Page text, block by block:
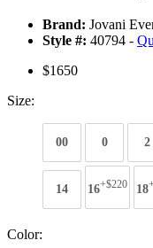
Brand: Jovani
Style #: 40794 -
$1650
Size:
00 0 2
14 16+$220 18
Color: